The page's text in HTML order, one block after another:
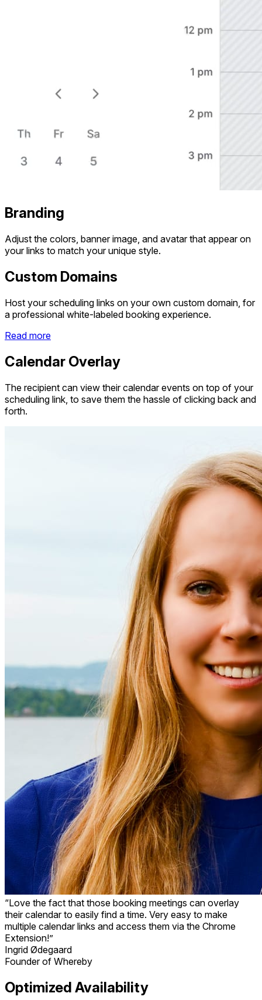
Branding
Adjust the colors, banner image, and avatar that appear on
your links to match your unique style.
Custom Domains
Host your scheduling links on your own custom domain, for
a professional white-labeled booking experience.
Read more
Calendar Overlay
The recipient can view their calendar events on top of your
scheduling link, to save them the hassle of clicking back and
forth.
“Love the fact that those booking meetings can overlay
their calendar to easily find a time. Very easy to make
multiple calendar links and access them via the Chrome
Extension!”
Ingrid Ødegaard
Founder of Whereby
Optimized Availability